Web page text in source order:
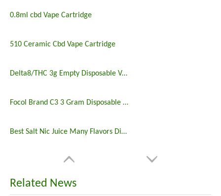
0.8ml cbd Vape Cartridge
510 Ceramic Cbd Vape Cartridge
Delta8/THC 3g Empty Disposable Vape Pens Bulk
Focol Brand C3 3 Gram Disposable Vapes Pen Online Wholesale
Best Salt Nic Juice Many Flavors Disposable Vape in 2023
Related News